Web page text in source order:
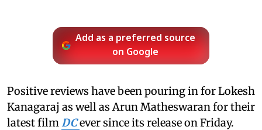
Add as a preferred source
on Google
Positive reviews have been pouring in for Lokesh
Kanagaraj as well as Arun Matheswaran for their
latest filmDCever since its release on Friday.